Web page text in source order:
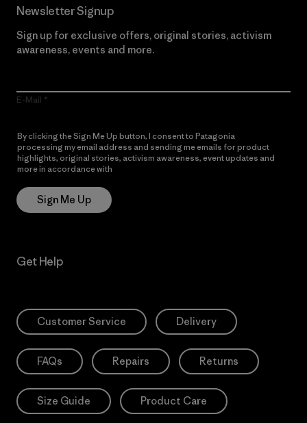
Newsletter Signup
Sign up for exclusive offers, original stories, activism
awareness, events and more.
E-Mail
By clicking the Sign Me Up button, I consent to Patagonia
processing my email address and sending me emails for product
highlights, original stories, activism awareness, event updates and
more in accordance with
Sign Me Up
Get Help
Customer Service Delivery
FAQs Repairs Returns
Size Guide Product Care